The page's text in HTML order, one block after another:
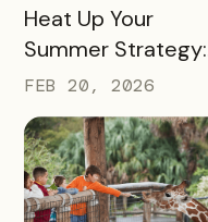
READ MORE
Heat Up Your
Summer Strategy:
Creative Pass Ideas
to Inspire
Engagement and
Exploration
FEB 20, 2026